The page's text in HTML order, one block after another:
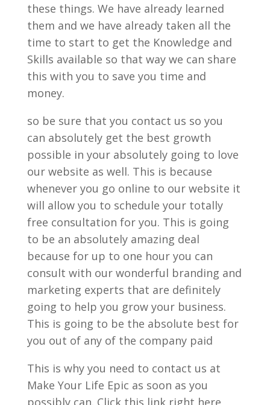
these things. We have already learned
them and we have already taken all the
time to start to get the Knowledge and
Skills available so that way we can share
this with you to save you time and
money.
so be sure that you contact us so you
can absolutely get the best growth
possible in your absolutely going to love
our website as well. This is because
whenever you go online to our website it
will allow you to schedule your totally
free consultation for you. This is going
to be an absolutely amazing deal
because for up to one hour you can
consult with our wonderful branding and
marketing experts that are definitely
going to help you grow your business.
This is going to be the absolute best for
you out of any of the company paid
This is why you need to contact us at
Make Your Life Epic as soon as you
possibly can. Click this link right here